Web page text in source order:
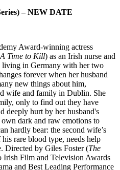
– NEW DATE
Award-winning actress
Time to Kill) as an Irish nurse and
in Germany with her two
forever when her husband
new things about him,
wife and family in Dublin. She
only to find out they have
deeply hurt by her husband's
dark and raw emotions to
hardly bear: the second wife’s
rare blood type, needs help
Directed by Giles Foster (The
Irish Film and Television Awards
and Best Leading Performance